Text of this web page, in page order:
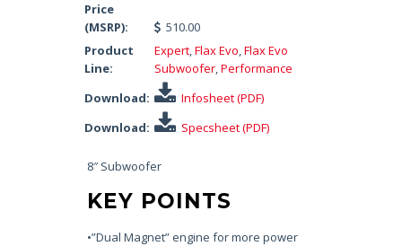
Price
(MSRP):
510.00
Product
Line:
Expert,Flax Evo,Flax Evo
Subwoofer,Performance
Download:
Infosheet (PDF)
Download:
Specsheet (PDF)
8″ Subwoofer
KEY POINTS
•”Dual Magnet” engine for more power